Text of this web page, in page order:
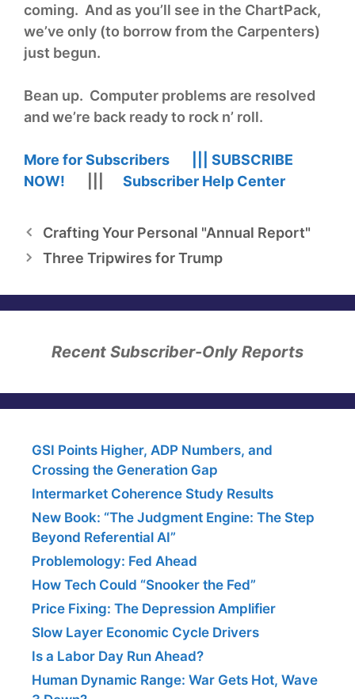
coming. And as you’ll see in the ChartPack,
we’ve only (to borrow from the Carpenters)
just begun.
Bean up. Computer problems are resolved
and we’re back ready to rock n’ roll.
More for Subscribers |||
SUBSCRIBE
NOW!
Subscriber Help Center
Crafting Your Personal "Annual Report"
Three Tripwires for Trump
Recent Subscriber-Only Reports
GSI Points Higher, ADP Numbers, and
Crossing the Generation Gap
Intermarket Coherence Study Results
New Book: “The Judgment Engine: The Step
Beyond Referential AI”
Problemology: Fed Ahead
How Tech Could “Snooker the Fed”
Price Fixing: The Depression Amplifier
Slow Layer Economic Cycle Drivers
Is a Labor Day Run Ahead?
Human Dynamic Range: War Gets Hot, Wave